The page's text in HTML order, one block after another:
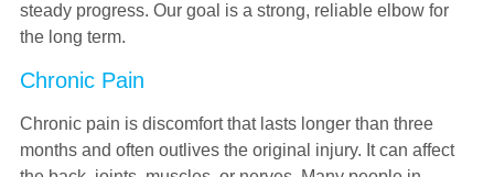
steady progress. Our goal is a strong, reliable elbow for
the long term.
Chronic Pain
Chronic pain is discomfort that lasts longer than three
months and often outlives the original injury. It can affect